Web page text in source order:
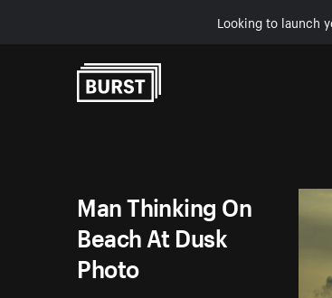
Looking to launch
Man Thinking On
Beach At Dusk
Photo